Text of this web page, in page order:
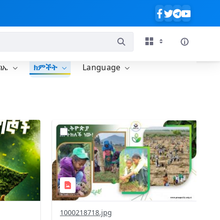
ክምችት Language
version=1.0&t=1785780819059&image
Thumbnail=1
1000218718.jpg